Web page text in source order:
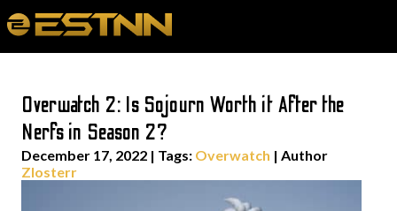
Overwatch 2: Is Sojourn Worth it After the
Nerfs in Season 2?
December 17, 2022 | Tags: Overwatch | Author
Zlosterr